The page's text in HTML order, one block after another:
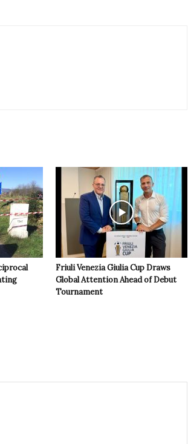
Friuli Venezia Giulia Cup Draws
Global Attention Ahead of Debut
Tournament